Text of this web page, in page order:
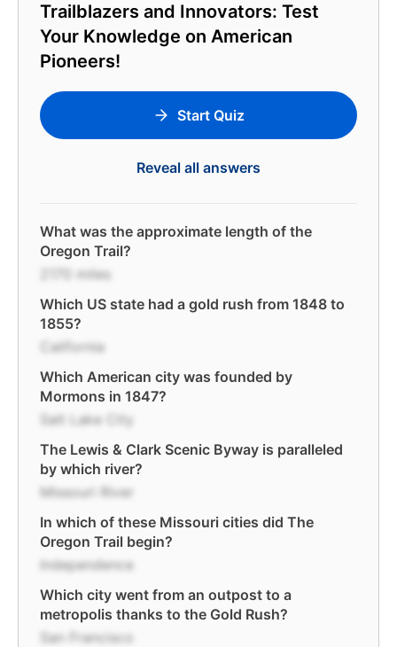
Trailblazers and Innovators: Test
Your Knowledge on American
Pioneers!
Start Quiz
Reveal all answers
What was the approximate length of the
Oregon Trail?
2170 miles
Which US state had a gold rush from 1848 to
1855?
California
Which American city was founded by
Mormons in 1847?
Salt Lake City
The Lewis & Clark Scenic Byway is paralleled
by which river?
Missouri River
In which of these Missouri cities did The
Oregon Trail begin?
Independence
Which city went from an outpost to a
metropolis thanks to the Gold Rush?
San Francisco